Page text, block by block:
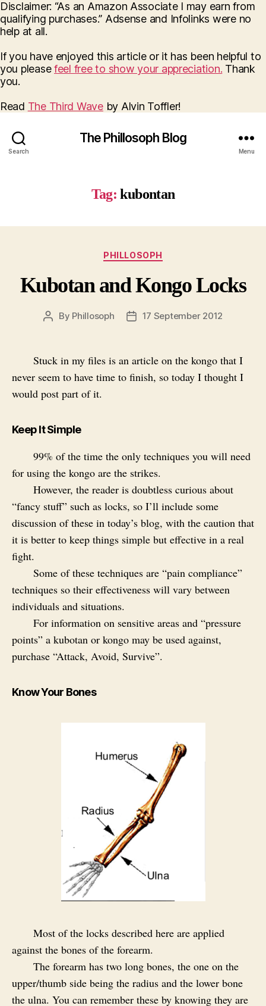
Disclaimer: “As an Amazon Associate I may earn from
qualifying purchases.” Adsense and Infolinks were no
help at all.
If you have enjoyed this article or it has been helpful to
you pleasefeel free to show your appreciation. Thank
you.
Read The Third Waveby Alvin Toffler!
Search
The Phillosoph Blog
Menu
Tag: kubontan
Categories
PHILLOSOPH
Kubotan and Kongo Locks
Post
By Phillosoph
Post17 September 2012
Stuck in my files is an article on the kongo that I
never seem to have time to finish, so today I thought I
would post part of it.
Keep It Simple
99% of the time the only techniques you will need
for using the kongo are the strikes.
However, the reader is doubtless curious about
“fancy stuff” such as locks, so I’ll include some
discussion of these in today’s blog, with the caution that
it is better to keep things simple but effective in a real
fight.
Some of these techniques are “pain compliance”
techniques so their effectiveness will vary between
individuals and situations.
For information on sensitive areas and “pressure
points” a kubotan or kongo may be used against,
purchase “Attack, Avoid, Survive”.
Know Your Bones
Most of the locks described here are applied
against the bones of the forearm.
The forearm has two long bones, the one on the
upper/thumb side being the radius and the lower bone
the ulna. You can remember these by knowing they are